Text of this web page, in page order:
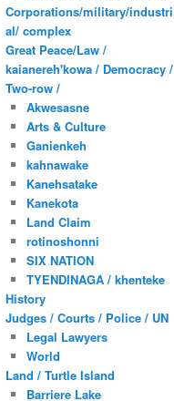
Corporations/military/industri
al/ complex
Great Peace/Law /
kaianereh'kowa / Democracy /
Two-row /
Akwesasne
Arts & Culture
Ganienkeh
kahnawake
Kanehsatake
Kanekota
Land Claim
rotinoshonni
SIX NATION
TYENDINAGA / khenteke
History
Judges / Courts / Police / UN
Legal Lawyers
World
Land / Turtle Island
Barriere Lake